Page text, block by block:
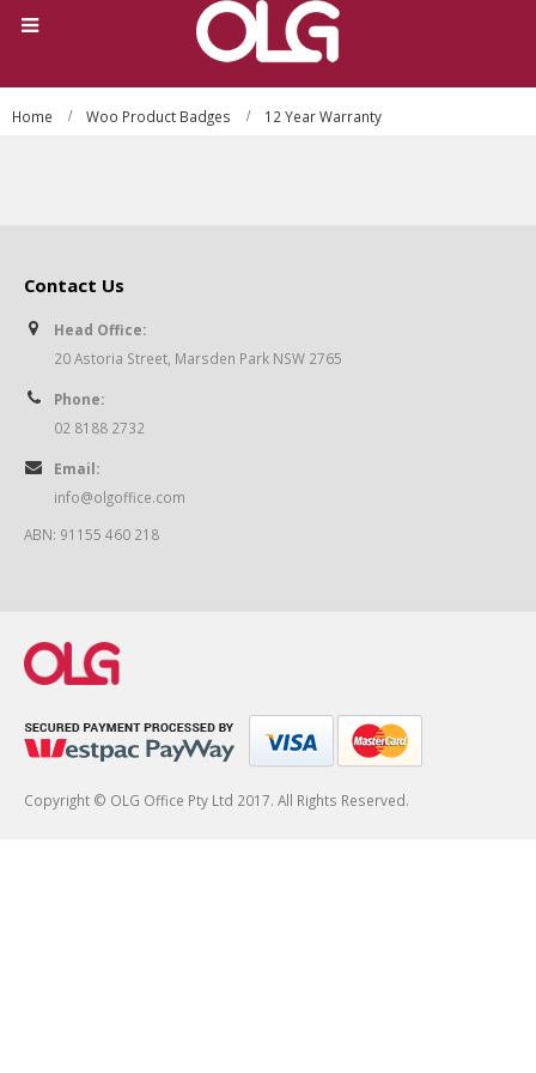
Home Woo Product Badges 12 Year Warranty
Contact Us
Head Office:
20 Astoria Street, Marsden Park NSW 2765
Phone:
02 8188 2732
Email:
info@olgoffice.com
ABN: 91155 460 218
Copyright © OLG Office Pty Ltd 2017. All Rights Reserved.